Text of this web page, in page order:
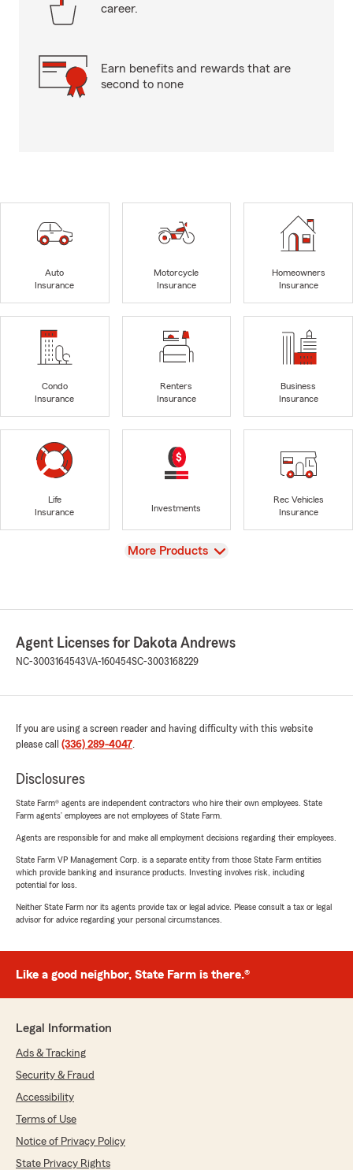
career.
Earn benefits and rewards that are
second to none
Auto
Insurance
Motorcycle
Insurance
Homeowners
Insurance
Condo
Insurance
Renters
Insurance
Business
Insurance
Life
Insurance
Investments
Rec Vehicles
Insurance
View
More Products
Agent Licenses for Dakota Andrews
NC-3003164543VA-160454SC-3003168229
If you are using a screen reader and having difficulty with this website
please call (336) 289-4047.
Disclosures
State Farm® agents are independent contractors who hire their own employees. State
Farm agents’ employees are not employees of State Farm.
Agents are responsible for and make all employment decisions regarding their employees.
State Farm VP Management Corp. is a separate entity from those State Farm entities
which provide banking and insurance products. Investing involves risk, including
potential for loss.
Neither State Farm nor its agents provide tax or legal advice. Please consult a tax or legal
advisor for advice regarding your personal circumstances.
Like a good neighbor, State Farm is there.®
Legal Information
Ads & Tracking
Security & Fraud
Accessibility
Terms of Use
Notice of Privacy Policy
State Privacy Rights